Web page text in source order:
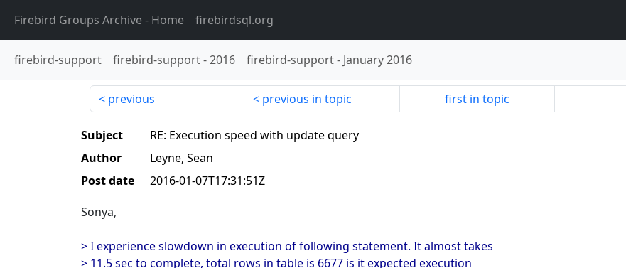
Firebird Groups Archive- Home firebirdsql.org
firebird-support firebird-support-2016 firebird-support- January 2016
previous previous in topic first in topic
Subject
RE: Execution speed with update query
Author
Leyne, Sean
Post date
2016-01-07T17:31:51Z
Sonya,
> I experience slowdown in execution of following statement. It almost takes
> 11.5 sec to complete, total rows in table is 6677 is it expected execution